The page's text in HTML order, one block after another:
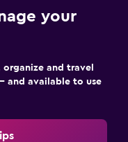
your
and travel
and available to use